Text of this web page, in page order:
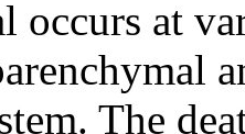
occurs at
The